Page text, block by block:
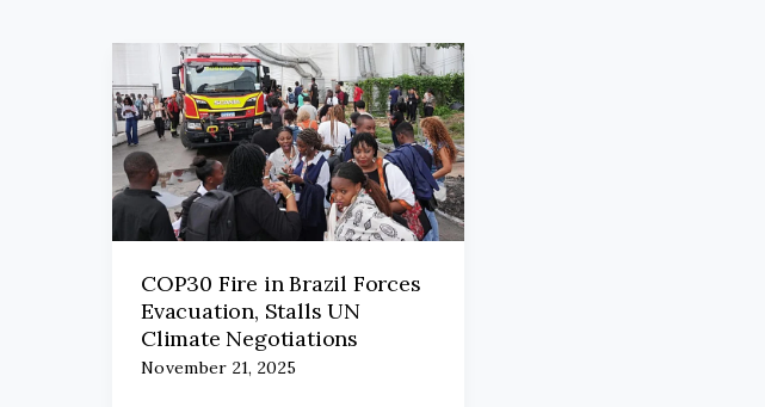
COP30 Fire in Brazil Forces
Evacuation, Stalls UN
Climate Negotiations
November 21, 2025